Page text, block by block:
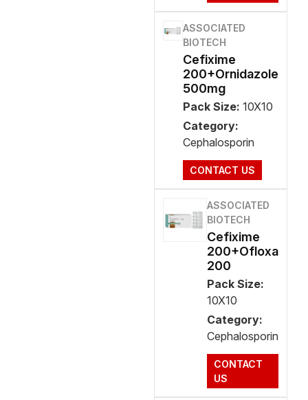
ASSOCIATED
BIOTECH
Cefixime
200+Ornidazole
500mg
Pack Size: 10X10
Category:
Cephalosporin
CONTACT US
ASSOCIATED
BIOTECH
Cefixime
200+Ofloxa
200
Pack Size:
10X10
Category:
Cephalosporin
CONTACT
US